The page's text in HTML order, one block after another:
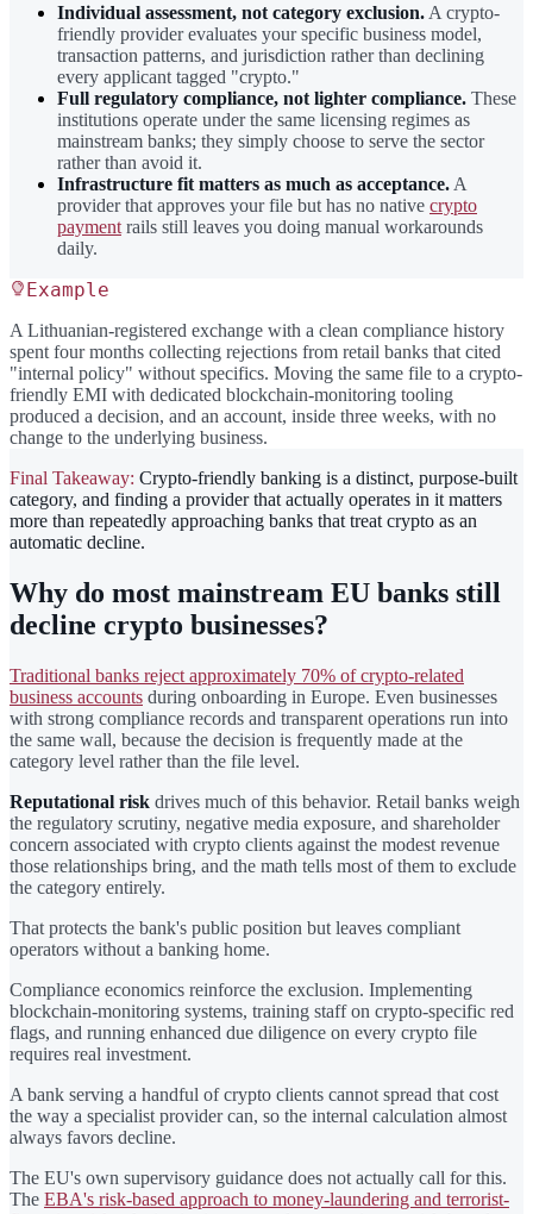
Individual assessment, not category exclusion. A crypto-
friendly provider evaluates your specific business model,
transaction patterns, and jurisdiction rather than declining
every applicant tagged "crypto."
Full regulatory compliance, not lighter compliance. These
institutions operate under the same licensing regimes as
mainstream banks; they simply choose to serve the sector
rather than avoid it.
Infrastructure fit matters as much as acceptance. A
provider that approves your file but has no native crypto
payment rails still leaves you doing manual workarounds
daily.
Example
A Lithuanian-registered exchange with a clean compliance history
spent four months collecting rejections from retail banks that cited
"internal policy" without specifics. Moving the same file to a crypto-
friendly EMI with dedicated blockchain-monitoring tooling
produced a decision, and an account, inside three weeks, with no
change to the underlying business.
Final Takeaway: Crypto-friendly banking is a distinct, purpose-built
category, and finding a provider that actually operates in it matters
more than repeatedly approaching banks that treat crypto as an
automatic decline.
Why do most mainstream EU banks still
decline crypto businesses?
Traditional banks reject approximately 70% of crypto-related
business accounts during onboarding in Europe. Even businesses
with strong compliance records and transparent operations run into
the same wall, because the decision is frequently made at the
category level rather than the file level.
Reputational risk drives much of this behavior. Retail banks weigh
the regulatory scrutiny, negative media exposure, and shareholder
concern associated with crypto clients against the modest revenue
those relationships bring, and the math tells most of them to exclude
the category entirely.
That protects the bank's public position but leaves compliant
operators without a banking home.
Compliance economics reinforce the exclusion. Implementing
blockchain-monitoring systems, training staff on crypto-specific red
flags, and running enhanced due diligence on every crypto file
requires real investment.
A bank serving a handful of crypto clients cannot spread that cost
the way a specialist provider can, so the internal calculation almost
always favors decline.
The EU's own supervisory guidance does not actually call for this.
The EBA's risk-based approach to money-laundering and terrorist-